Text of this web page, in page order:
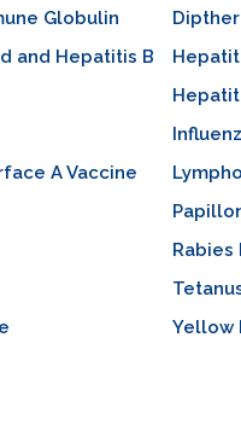
Globulin
and Hepatitis B
A Vaccine
Rabies
Yellow